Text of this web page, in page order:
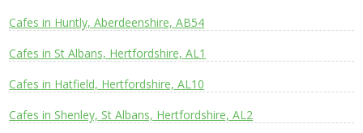
Cafes in Huntly, Aberdeenshire, AB54
Cafes in St Albans, Hertfordshire, AL1
Cafes in Hatfield, Hertfordshire, AL10
Cafes in Shenley, St Albans, Hertfordshire, AL2